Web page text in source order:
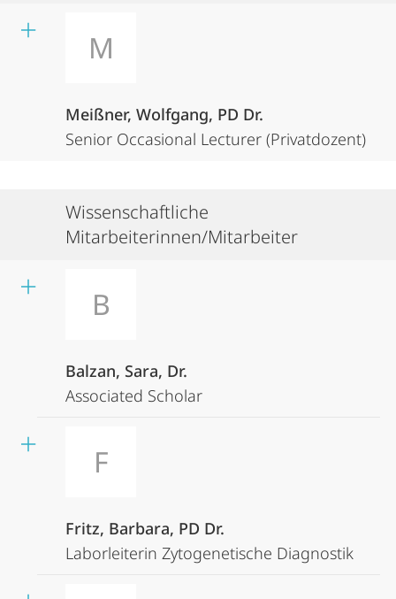
M
Meißner, Wolfgang, PD Dr.
Senior Occasional Lecturer (Privatdozent)
Wissenschaftliche
Mitarbeiterinnen/Mitarbeiter
B
Balzan, Sara, Dr.
Associated Scholar
F
Fritz, Barbara, PD Dr.
Laborleiterin Zytogenetische Diagnostik